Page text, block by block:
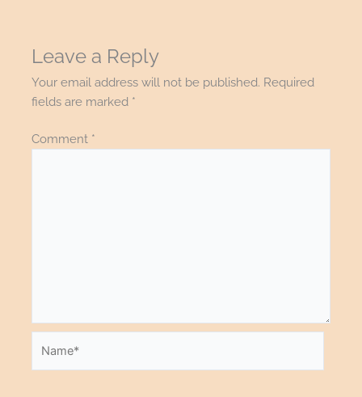
Leave a Reply
Your email address will not be published. Required
fields are marked *
Comment *